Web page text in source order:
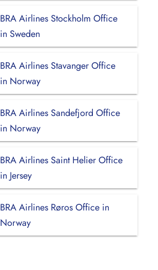
BRA Airlines Stockholm Office
in Sweden
BRA Airlines Stavanger Office
in Norway
BRA Airlines Sandefjord Office
in Norway
BRA Airlines Saint Helier Office
in Jersey
BRA Airlines Røros Office in
Norway